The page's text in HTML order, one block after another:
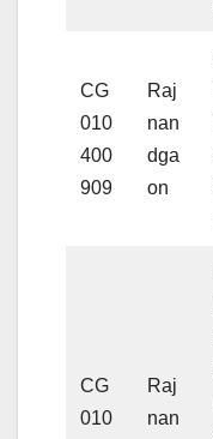
CG
010
400
909
Raj
nan
dga
on
CG
010
Raj
nan